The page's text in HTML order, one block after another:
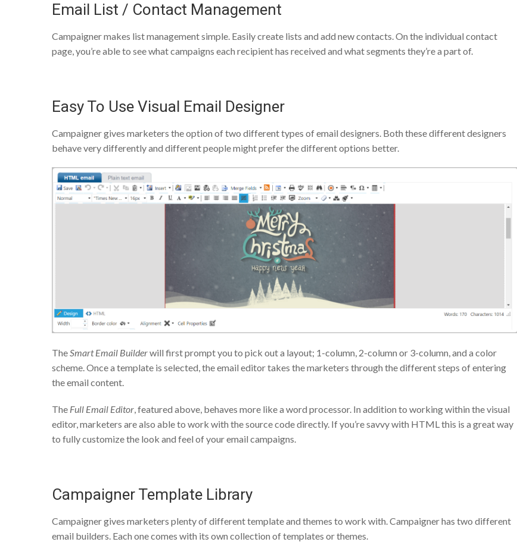
Email List / Contact Management
Campaigner makes list management simple. Easily create lists and add new contacts. On the individual contact
page, you’re able to see what campaigns each recipient has received and what segments they’re a part of.
Easy To Use Visual Email Designer
Campaigner gives marketers the option of two different types of email designers. Both these different designers
behave very differently and different people might prefer the different options better.
The Smart Email Builderwill first prompt you to pick out a layout; 1-column, 2-column or 3-column, and a color
scheme. Once a template is selected, the email editor takes the marketers through the different steps of entering
the email content.
The Full Email Editor , featured above, behaves more like a word processor. In addition to working within the visual
editor, marketers are also able to work with the source code directly. If you’re savvy with HTML this is a great way
to fully customize the look and feel of your email campaigns.
Campaigner Template Library
Campaigner gives marketers plenty of different template and themes to work with. Campaigner has two different
email builders. Each one comes with its own collection of templates or themes.